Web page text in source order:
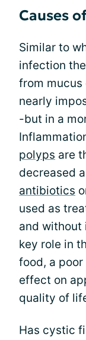
Causes
Similar to
infection
from
nearly
-but in a
polyps are
decreased
antibiotics
used as
and without
key role in
food, a
effect on
quality of
Has cystic